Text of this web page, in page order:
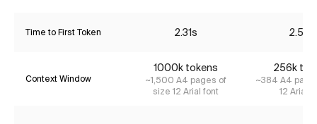
Time to First Token 2.31s 2.54s
Context Window
1000k tokens
~1,500 A4 pages of
size 12 Arial font
256k
~384 A4
12 Arial